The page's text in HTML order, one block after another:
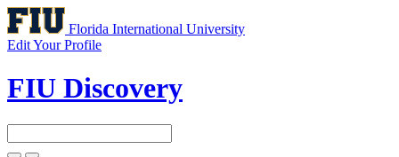
Florida International University
Edit Your Profile
FIU Discovery